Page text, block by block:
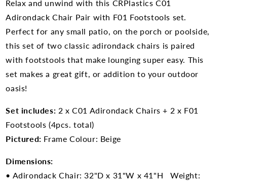
Relax and unwind with this CRPlastics C01
Adirondack Chair Pair with F01 Footstools set.
Perfect for any small patio, on the porch or poolside,
this set of two classic adirondack chairs is paired
with footstools that make lounging super easy. This
set makes a great gift, or addition to your outdoor
oasis!
Set includes: 2 x C01 Adirondack Chairs + 2 x F01
Footstools (4pcs. total)
Pictured: Frame Colour: Beige
Dimensions:
• Adirondack Chair: 32"D x 31"W x 41"H Weight: